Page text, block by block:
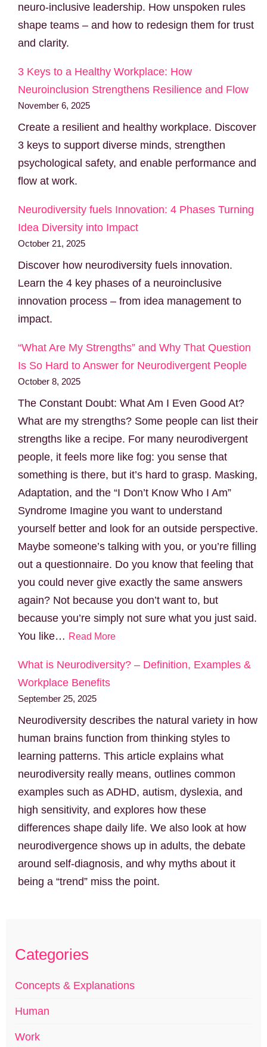
neuro-inclusive leadership. How unspoken rules
shape teams – and how to redesign them for trust
and clarity.
3 Keys to a Healthy Workplace: How
Neuroinclusion Strengthens Resilience and Flow
November 6, 2025
Create a resilient and healthy workplace. Discover
3 keys to support diverse minds, strengthen
psychological safety, and enable performance and
flow at work.
Neurodiversity fuels Innovation: 4 Phases Turning
Idea Diversity into Impact
October 21, 2025
Discover how neurodiversity fuels innovation.
Learn the 4 key phases of a neuroinclusive
innovation process – from idea management to
impact.
“What Are My Strengths” and Why That Question
Is So Hard to Answer for Neurodivergent People
October 8, 2025
The Constant Doubt: What Am I Even Good At?
What are my strengths? Some people can list their
strengths like a recipe. For many neurodivergent
people, it feels more like fog: you sense that
something is there, but it’s hard to grasp. Masking,
Adaptation, and the “I Don’t Know Who I Am”
Syndrome Imagine you want to understand
yourself better and look for an outside perspective.
Maybe someone’s talking with you, or you’re filling
out a questionnaire. Do you know that feeling that
you could never give exactly the same answers
again? Not because you don’t want to, but
because you’re simply not sure what you just said.
You like… Read More
What is Neurodiversity? – Definition, Examples &
Workplace Benefits
September 25, 2025
Neurodiversity describes the natural variety in how
human brains function from thinking styles to
learning patterns. This article explains what
neurodiversity really means, outlines common
examples such as ADHD, autism, dyslexia, and
high sensitivity, and explores how these
differences shape daily life. We also look at how
neurodivergence shows up in adults, the debate
around self-diagnosis, and why myths about it
being a “trend” miss the point.
Categories
Concepts & Explanations
Human
Work